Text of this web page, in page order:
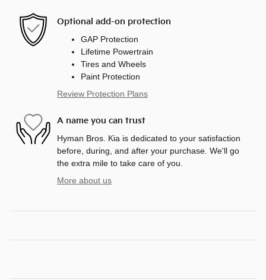
Optional add-on protection
GAP Protection
Lifetime Powertrain
Tires and Wheels
Paint Protection
Review Protection Plans
A name you can trust
Hyman Bros. Kia is dedicated to your satisfaction
before, during, and after your purchase. We'll go
the extra mile to take care of you.
More about us